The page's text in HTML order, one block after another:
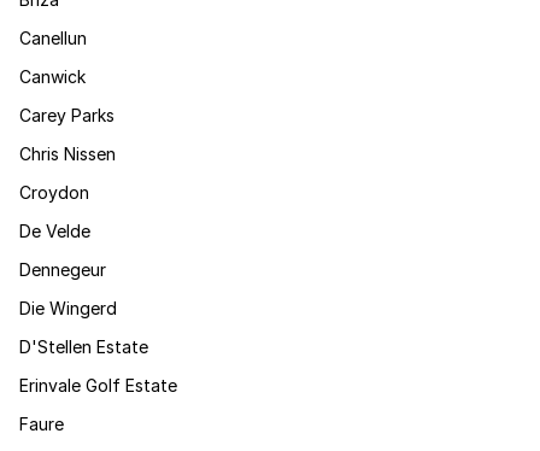
Canellun
Canwick
Carey Parks
Chris Nissen
Croydon
De Velde
Dennegeur
Die Wingerd
D'Stellen Estate
Erinvale Golf Estate
Faure